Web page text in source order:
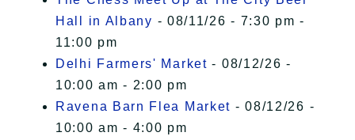
Hall in Albany - 08/11/26 - 7:30 pm -
11:00 pm
Delhi Farmers' Market - 08/12/26 -
10:00 am - 2:00 pm
Ravena Barn Flea Market - 08/12/26 -
10:00 am - 4:00 pm